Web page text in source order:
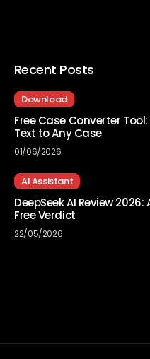
Recent Posts
Download
Free Case Converter
Text to Any Case
01/06/2026
AI Assistant
DeepSeek AI Review
Free Verdict
22/05/2026